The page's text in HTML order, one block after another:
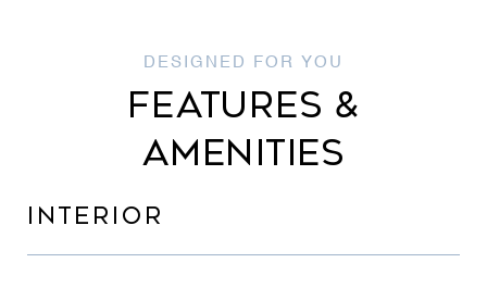
FEATURES &
AMENITIES
INTERIOR